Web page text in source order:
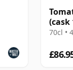
(cask
70cl •